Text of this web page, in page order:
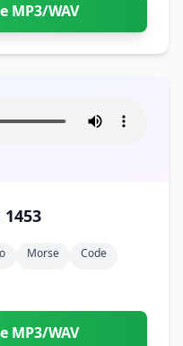
MP3/WAV
Morse
Code
MP3/WAV